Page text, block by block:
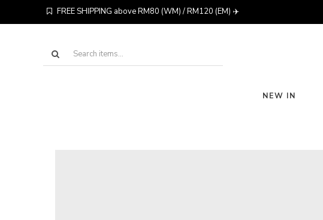
FREE SHIPPING above RM80 (WM) / RM120 (EM) ✈️
NEW IN